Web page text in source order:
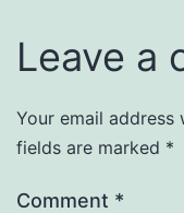
Leave a
Your email address
fields are marked *
Comment *